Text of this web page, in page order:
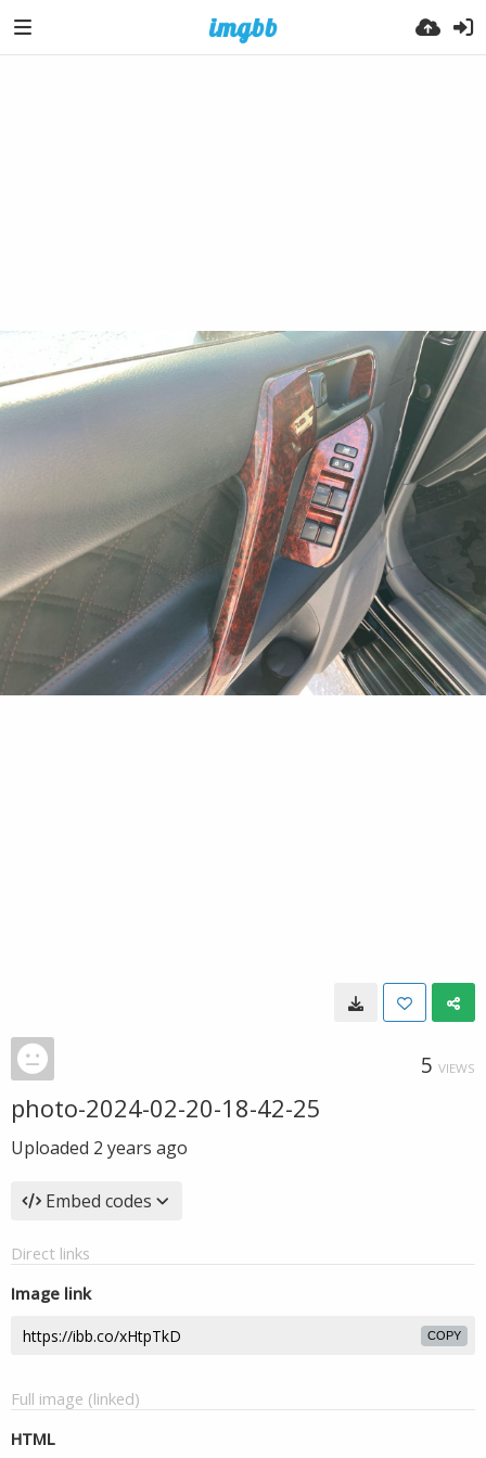
5 VIEWS
photo-2024-02-20-18-42-25
Uploaded 2 years ago
Embed codes
Direct links
Image link
COPY
Full image (linked)
HTML